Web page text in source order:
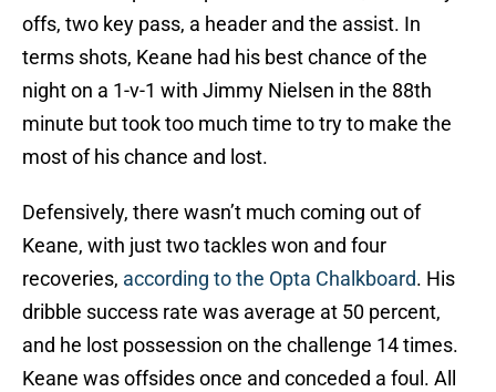
offs, two key pass, a header and the assist. In
terms shots, Keane had his best chance of the
night on a 1-v-1 with Jimmy Nielsen in the 88th
minute but took too much time to try to make the
most of his chance and lost.
Defensively, there wasn’t much coming out of
Keane, with just two tackles won and four
recoveries, according to the Opta Chalkboard. His
dribble success rate was average at 50 percent,
and he lost possession on the challenge 14 times.
Keane was offsides once and conceded a foul. All